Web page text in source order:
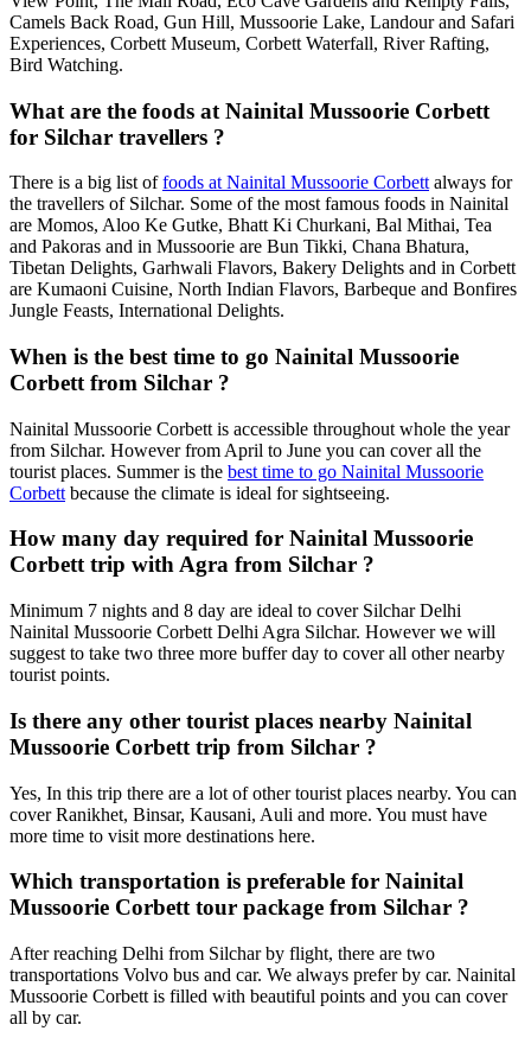
Camels Back Road, Gun Hill, Mussoorie Lake, Landour and Safari
Experiences, Corbett Museum, Corbett Waterfall, River Rafting,
Bird Watching.
What are the foods at Nainital Mussoorie Corbett
for Silchar travellers ?
There is a big list offoods at Nainital Mussoorie Corbett always for
the travellers of Silchar. Some of the most famous foods in Nainital
are Momos, Aloo Ke Gutke, Bhatt Ki Churkani, Bal Mithai, Tea
and Pakoras and in Mussoorie are Bun Tikki, Chana Bhatura,
Tibetan Delights, Garhwali Flavors, Bakery Delights and in Corbett
are Kumaoni Cuisine, North Indian Flavors, Barbeque and Bonfires
Jungle Feasts, International Delights.
When is the best time to go Nainital Mussoorie
Corbett from Silchar ?
Nainital Mussoorie Corbett is accessible throughout whole the year
from Silchar. However from April to June you can cover all the
tourist places. Summer is the best time to go Nainital Mussoorie
Corbett because the climate is ideal for sightseeing.
How many day required for Nainital Mussoorie
Corbett trip with Agra from Silchar ?
Minimum 7 nights and 8 day are ideal to cover Silchar Delhi
Nainital Mussoorie Corbett Delhi Agra Silchar. However we will
suggest to take two three more buffer day to cover all other nearby
tourist points.
Is there any other tourist places nearby Nainital
Mussoorie Corbett trip from Silchar ?
Yes, In this trip there are a lot of other tourist places nearby. You can
cover Ranikhet, Binsar, Kausani, Auli and more. You must have
more time to visit more destinations here.
Which transportation is preferable for Nainital
Mussoorie Corbett tour package from Silchar ?
After reaching Delhi from Silchar by flight, there are two
transportations Volvo bus and car. We always prefer by car. Nainital
Mussoorie Corbett is filled with beautiful points and you can cover
all by car.